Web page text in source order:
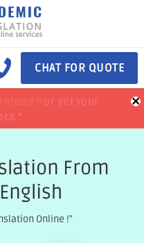
CHAT FOR QUOTE
!!or get your
*
!!or get your
*
×
From
Online !"